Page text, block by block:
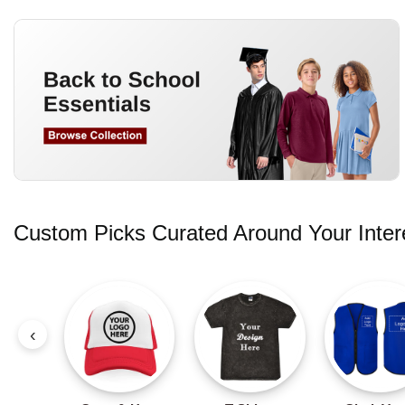
Custom Picks Curated Around Your
‹